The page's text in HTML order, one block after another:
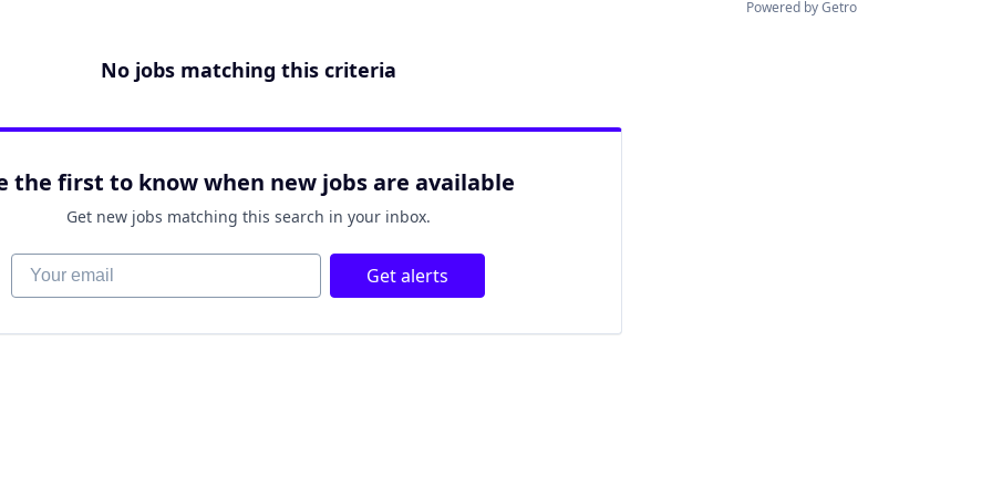
Powered by Getro
No jobs matching this criteria
the first to know when new jobs are available
Get new jobs matching this search in your inbox.
Your email Get alerts